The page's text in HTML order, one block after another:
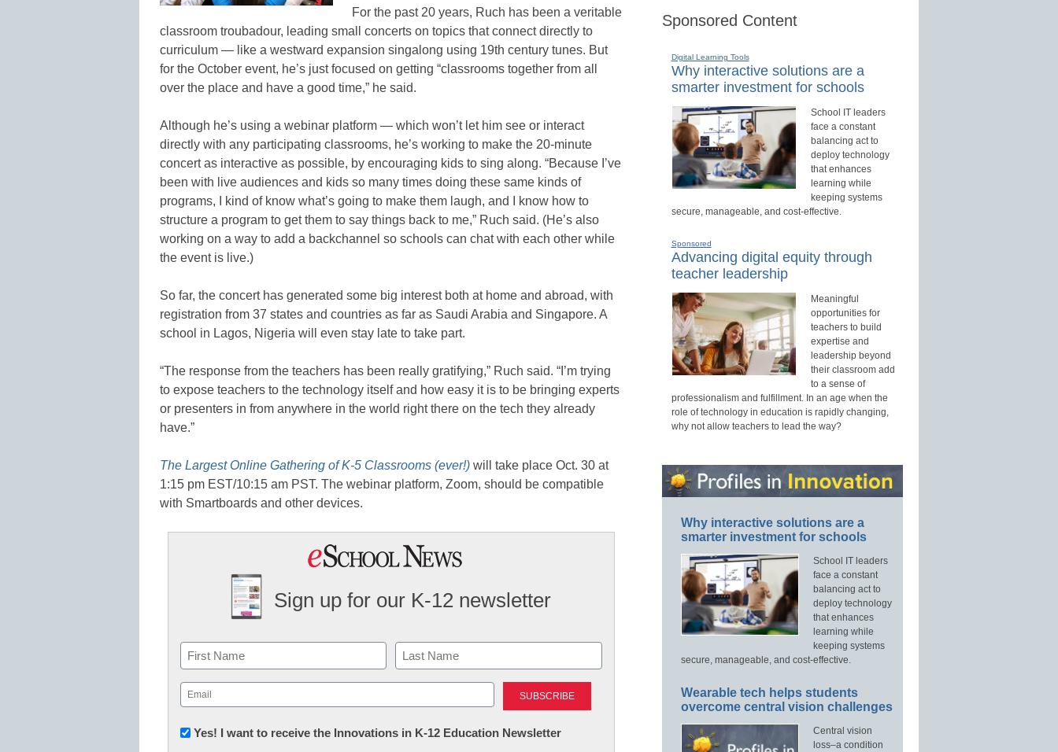
For the past 20 years, Ruch has been a veritable
classroom troubadour, leading small concerts on topics that connect directly to
curriculum — like a westward expansion singalong using 19th century tunes. But
for the October event, he’s just focused on getting “classrooms together from all
over the place and have a good time,” he said.
Although he’s using a webinar platform — which won’t let him see or interact
directly with any participating classrooms, he’s working to make the 20-minute
concert as interactive as possible, by encouraging kids to sing along. “Because I’ve
been with live audiences and kids so many times doing these same kinds of
programs, I kind of know what’s going to make them laugh, and I know how to
structure a program to get them to say things back to me,” Ruch said. (He’s also
working on a way to add a backchannel so schools can chat with each other while
the event is live.)
So far, the concert has generated some big interest both at home and abroad, with
registration from 37 states and countries as far as Saudi Arabia and Singapore. A
school in Lagos, Nigeria will even stay late to take part.
“The response from the teachers has been really gratifying,” Ruch said. “I’m trying
to expose teachers to the technology itself and how easy it is to be bringing experts
or presenters in from anywhere in the world right there on the tech they already
have.”
The Largest Online Gathering of K-5 Classrooms (ever!) will take place Oct. 30 at
1:15 pm EST/10:15 am PST. The webinar platform, Zoom, should be compatible
with Smartboards and other devices.
Sign up for our K-12 newsletter
Name
First Last
Email
(Required)
Newsletter:
Yes! I want to receive the Innovations in K-12 Education Newsletter
Sponsored Content
Digital Learning Tools
Why interactive solutions are a
smarter investment for schools
School IT leaders
face a constant
balancing act to
deploy technology
that enhances
learning while
keeping systems
secure, manageable, and cost-effective.
Sponsored
Advancing digital equity through
teacher leadership
Meaningful
opportunities for
teachers to build
expertise and
leadership beyond
their classroom add
to a sense of
professionalism and fulfillment. In an age when the
role of technology in education is rapidly changing,
why not allow teachers to lead the way?
Why interactive solutions are a
smarter investment for schools
School IT leaders
face a constant
balancing act to
deploy technology
that enhances
learning while
keeping systems
secure, manageable, and cost-effective.
Wearable tech helps students
overcome central vision challenges
Central vision
loss–a condition